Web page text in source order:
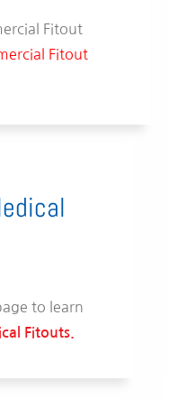
to learn
Fitouts.
Fitout
Fitout